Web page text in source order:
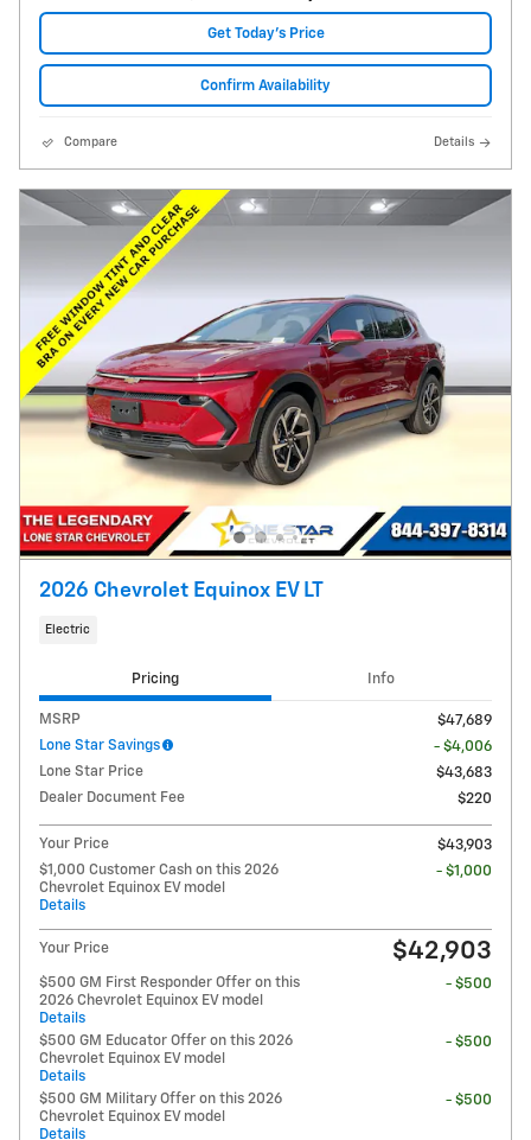
Get Today's Price
Confirm Availability
Compare Details
2026 Chevrolet Equinox EV LT
Electric
Pricing Info
MSRP
$47,689
Lone Star Savings
- $4,006
Lone Star Price
$43,683
Dealer Document Fee
$220
Your Price
$43,903
$1,000 Customer Cash on this 2026
Chevrolet Equinox EV model
Details
- $1,000
Your Price $42,903
$500 GM First Responder Offer on this
2026 Chevrolet Equinox EV model
Details
- $500
$500 GM Educator Offer on this 2026
Chevrolet Equinox EV model
Details
- $500
$500 GM Military Offer on this 2026
Chevrolet Equinox EV model
Details
- $500